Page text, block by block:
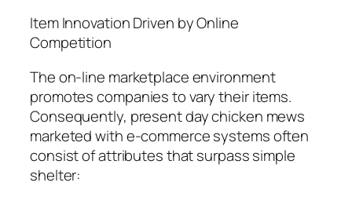
Item Innovation Driven by Online
Competition
The on-line marketplace environment
promotes companies to vary their items.
Consequently, present day chicken mews
marketed with e-commerce systems often
consist of attributes that surpass simple
shelter: